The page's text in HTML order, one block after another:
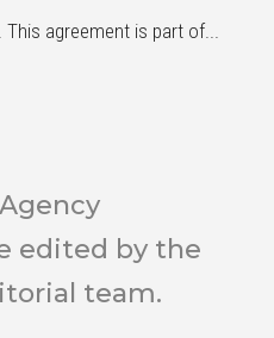
agreement is part of...
edited by the
team.